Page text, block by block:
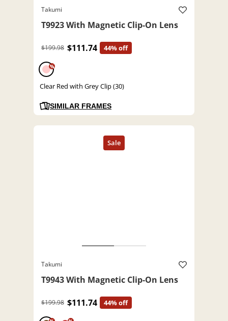
Takumi
T9923 With Magnetic Clip-On Lens
$199.98 $111.74 44% off
%
Clear Red with Grey Clip (30)
SIMILAR FRAMES
Takumi
T9943 With Magnetic Clip-On Lens
$199.98 $111.74 44% off